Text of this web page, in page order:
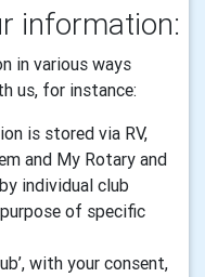
information:
in various ways
us, for instance:
is stored via RV,
and My Rotary and
individual club
of specific
with your consent,